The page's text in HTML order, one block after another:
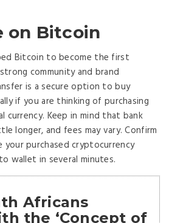
on Bitcoin
Bitcoin to become the first
community and brand
is a secure option to buy
if you are thinking of purchasing
currency. Keep in mind that bank
longer, and fees may vary. Confirm
your purchased cryptocurrency
wallet in several minutes.
Africans
the ‘Concept of